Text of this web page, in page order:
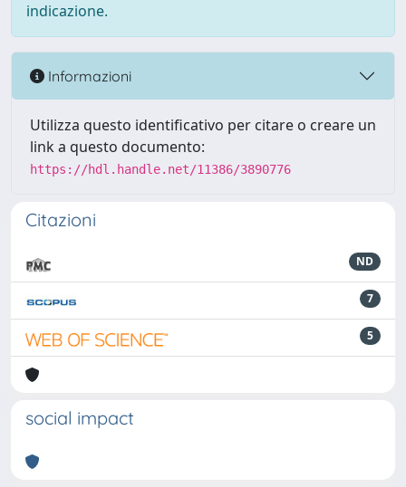
indicazione.
Informazioni
Utilizza questo identificativo per citare o creare un
link a questo documento:
https://hdl.handle.net/11386/3890776
Citazioni
ND
7
5
social impact